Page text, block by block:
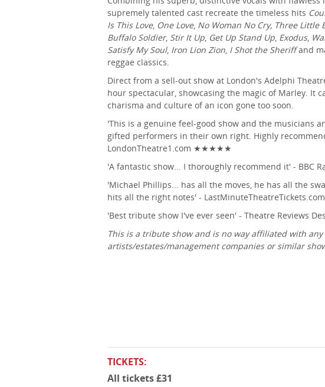
supremely talented cast recreate the timeless hits
Is This Love, One Love, No Woman No Cry, Three Little
Buffalo Soldier, Stir It Up, Get Up Stand Up, Exodus,
Satisfy My Soul, Iron Lion Zion, I Shot the Sheriffand
reggae classics.
Direct from a sell-out show at London's Adelphi
hour spectacular, showcasing the magic of Marley. It
charisma and culture of an icon gone too soon.
'This is a genuine feel-good show and the musicians
gifted performers in their own right. Highly
LondonTheatre1.com ★★★★★
'A fantastic show... I thoroughly recommend it' - BBC
'Michael Phillips... has all the moves, he has all the
hits all the right notes' - LastMinuteTheatreTickets.com
'Best tribute show I've ever seen' - Theatre Reviews
This is a tribute show and is no way affiliated with
artists/estates/management companies or similar
TICKETS:
All tickets £31